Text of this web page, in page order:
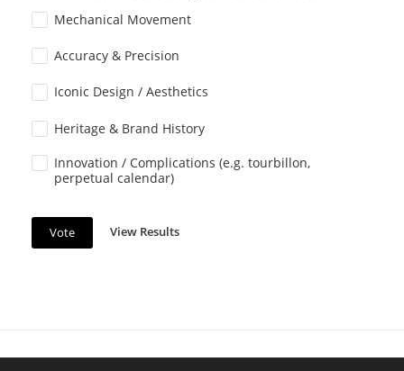
Horology
Lume Technology: The Secret Behind
Glowing Watch Dials
News
Mechanical Movement
Accuracy & Precision
Iconic Design / Aesthetics
Heritage & Brand History
Innovation / Complications (e.g. tourbillon,
perpetual calendar)
Vote View Results